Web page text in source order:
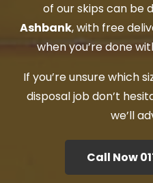
of our skips can be
Ashbank, with free
when you’re done
If you’re unsure which
disposal job don’t
we’ll
Call Now